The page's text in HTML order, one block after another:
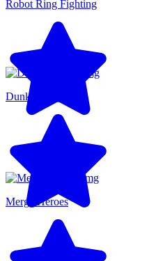
Robot Ring Fighting
Dunkers Fight
Merge Heroes